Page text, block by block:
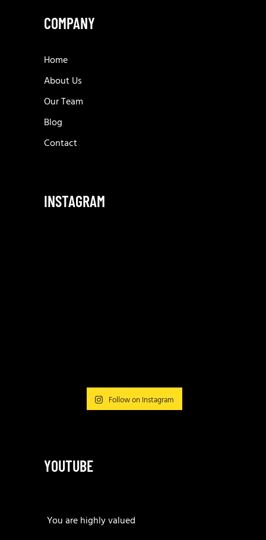
COMPANY
Home
About Us
Our Team
Blog
Contact
INSTAGRAM
Follow on Instagram
YOUTUBE
You are highly valued